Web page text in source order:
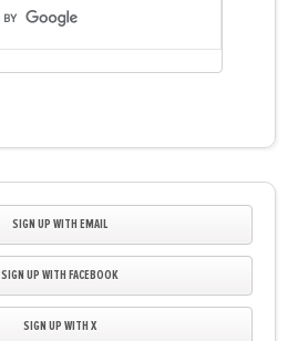
SIGN UP WITH EMAIL
SIGN UP WITH FACEBOOK
SIGN UP WITH X